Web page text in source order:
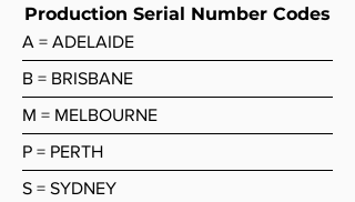
Production Serial Number Codes
A = ADELAIDE
B = BRISBANE
M = MELBOURNE
P = PERTH
S = SYDNEY